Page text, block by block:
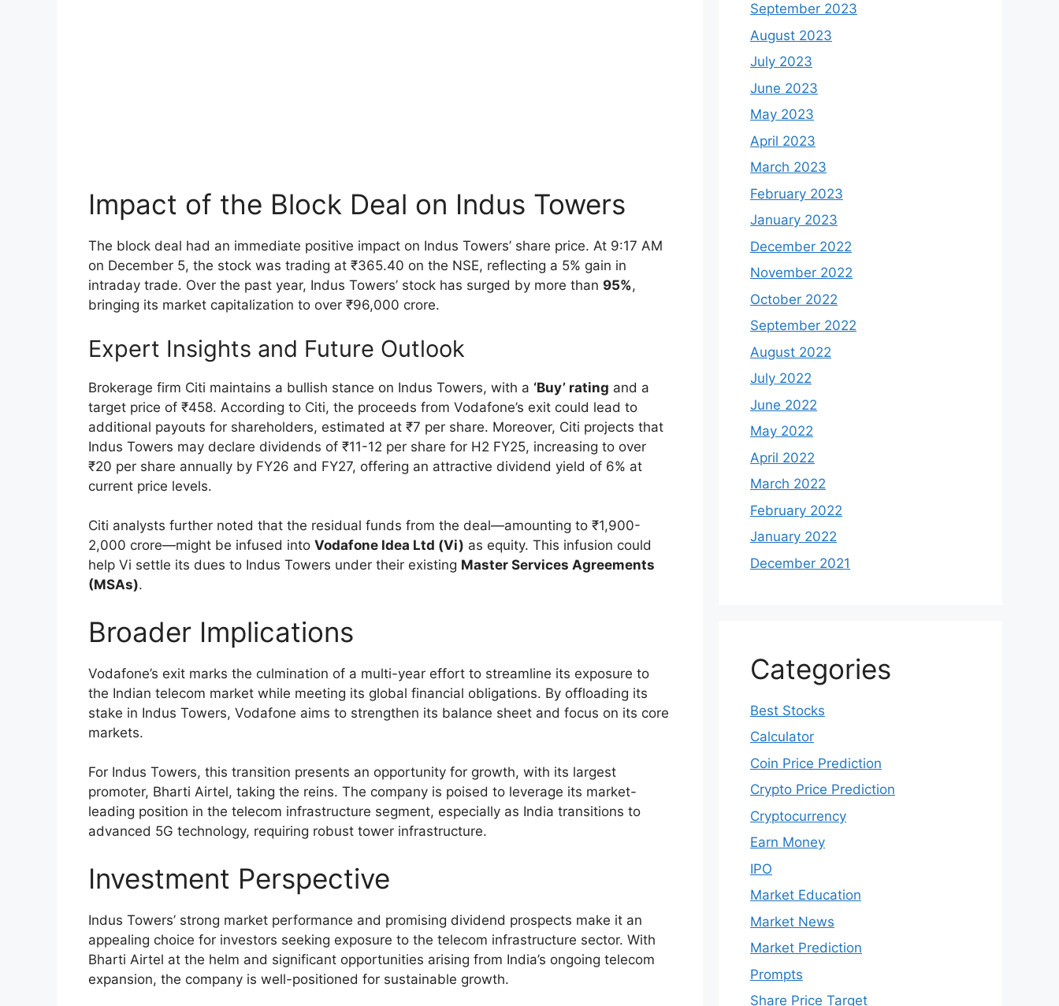
Impact of the Block Deal on Indus Towers
The block deal had an immediate positive impact on Indus Towers’ share price. At 9:17 AM
on December 5, the stock was trading at ₹365.40 on the NSE, reflecting a 5% gain in
intraday trade. Over the past year, Indus Towers’ stock has surged by more than 95%,
bringing its market capitalization to over ₹96,000 crore.
Expert Insights and Future Outlook
Brokerage firm Citi maintains a bullish stance on Indus Towers, with a ‘Buy’ rating and a
target price of ₹458. According to Citi, the proceeds from Vodafone’s exit could lead to
additional payouts for shareholders, estimated at ₹7 per share. Moreover, Citi projects that
Indus Towers may declare dividends of ₹11-12 per share for H2 FY25, increasing to over
₹20 per share annually by FY26 and FY27, offering an attractive dividend yield of 6% at
current price levels.
Citi analysts further noted that the residual funds from the deal—amounting to ₹1,900-
2,000 crore—might be infused into Vodafone Idea Ltd (Vi) as equity. This infusion could
help Vi settle its dues to Indus Towers under their existing Master Services Agreements
(MSAs).
Broader Implications
Vodafone’s exit marks the culmination of a multi-year effort to streamline its exposure to
the Indian telecom market while meeting its global financial obligations. By offloading its
stake in Indus Towers, Vodafone aims to strengthen its balance sheet and focus on its core
markets.
For Indus Towers, this transition presents an opportunity for growth, with its largest
promoter, Bharti Airtel, taking the reins. The company is poised to leverage its market-
leading position in the telecom infrastructure segment, especially as India transitions to
advanced 5G technology, requiring robust tower infrastructure.
Investment Perspective
Indus Towers’ strong market performance and promising dividend prospects make it an
appealing choice for investors seeking exposure to the telecom infrastructure sector. With
Bharti Airtel at the helm and significant opportunities arising from India’s ongoing telecom
expansion, the company is well-positioned for sustainable growth.
September 2023
August 2023
July 2023
June 2023
May 2023
April 2023
March 2023
February 2023
January 2023
December 2022
November 2022
October 2022
September 2022
August 2022
July 2022
June 2022
May 2022
April 2022
March 2022
February 2022
January 2022
December 2021
Categories
Best Stocks
Calculator
Coin Price Prediction
Crypto Price Prediction
Cryptocurrency
Earn Money
IPO
Market Education
Market News
Market Prediction
Prompts
Share Price Target